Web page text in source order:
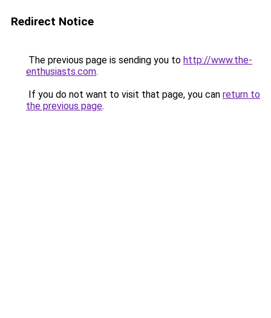
Redirect Notice
The previous page is sending you to http://www.the-
enthusiasts.com.
If you do not want to visit that page, you can return to
the previous page.